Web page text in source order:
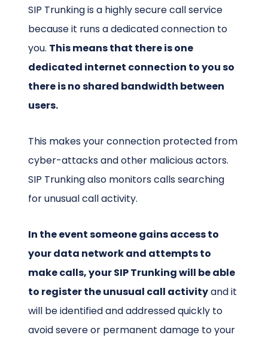
SIP Trunking is a highly secure call service
because it runs a dedicated connection to
you. This means that there is one
dedicated internet connection to you so
there is no shared bandwidth between
users.
This makes your connection protected from
cyber-attacks and other malicious actors.
SIP Trunking also monitors calls searching
for unusual call activity.
In the event someone gains access to
your data network and attempts to
make calls, your SIP Trunking will be able
to register the unusual call activityand it
will be identified and addressed quickly to
avoid severe or permanent damage to your